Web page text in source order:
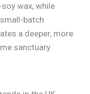
wax, while
batch
a deeper, more
sanctuary.